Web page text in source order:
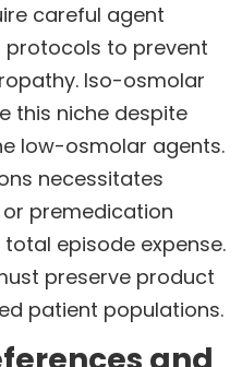
careful agent
to prevent
Iso-osmolar
this niche despite
low-osmolar agents.
necessitates
premedication
episode expense.
preserve product
patient populations.